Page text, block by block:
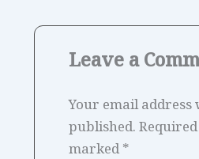
Leave a
Your email address
published.
marked *